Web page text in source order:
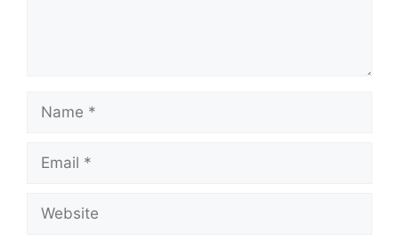
Name
Email
Website